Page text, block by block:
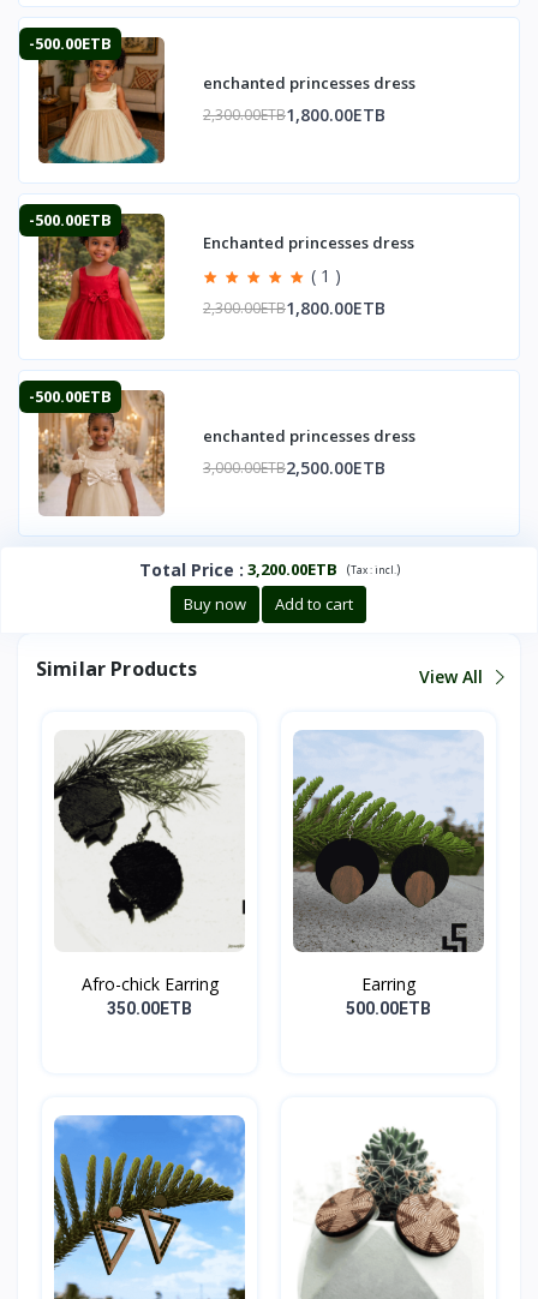
-500.00ETB
enchanted princesses dress
2,300.00ETB1,800.00ETB
-500.00ETB
Enchanted princesses dress
( 1 )
2,300.00ETB1,800.00ETB
-500.00ETB
enchanted princesses dress
3,000.00ETB2,500.00ETB
Total Price : 3,200.00ETB (Tax :incl. )
Buy now Add to cart
Similar Products View All
Afro-chick Earring
350.00ETB
Earring
500.00ETB